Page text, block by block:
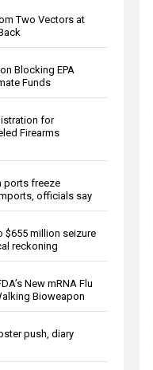
Two Vectors at
Blocking EPA
Funds
for
Firearms
ports freeze
officials say
$655 million seizure
reckoning
New mRNA Flu
Bioweapon
push, diary